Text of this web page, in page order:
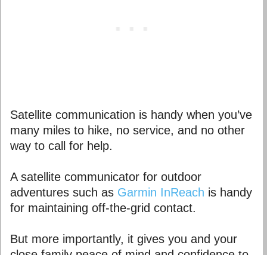
Satellite communication is handy when you’ve
many miles to hike, no service, and no other
way to call for help.
A satellite communicator for outdoor
adventures such as Garmin InReach is handy
for maintaining off-the-grid contact.
But more importantly, it gives you and your